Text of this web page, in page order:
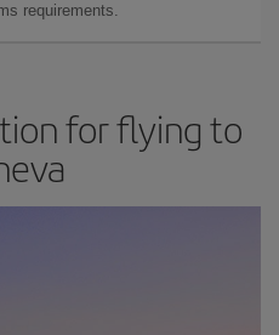
requirements.
for flying to